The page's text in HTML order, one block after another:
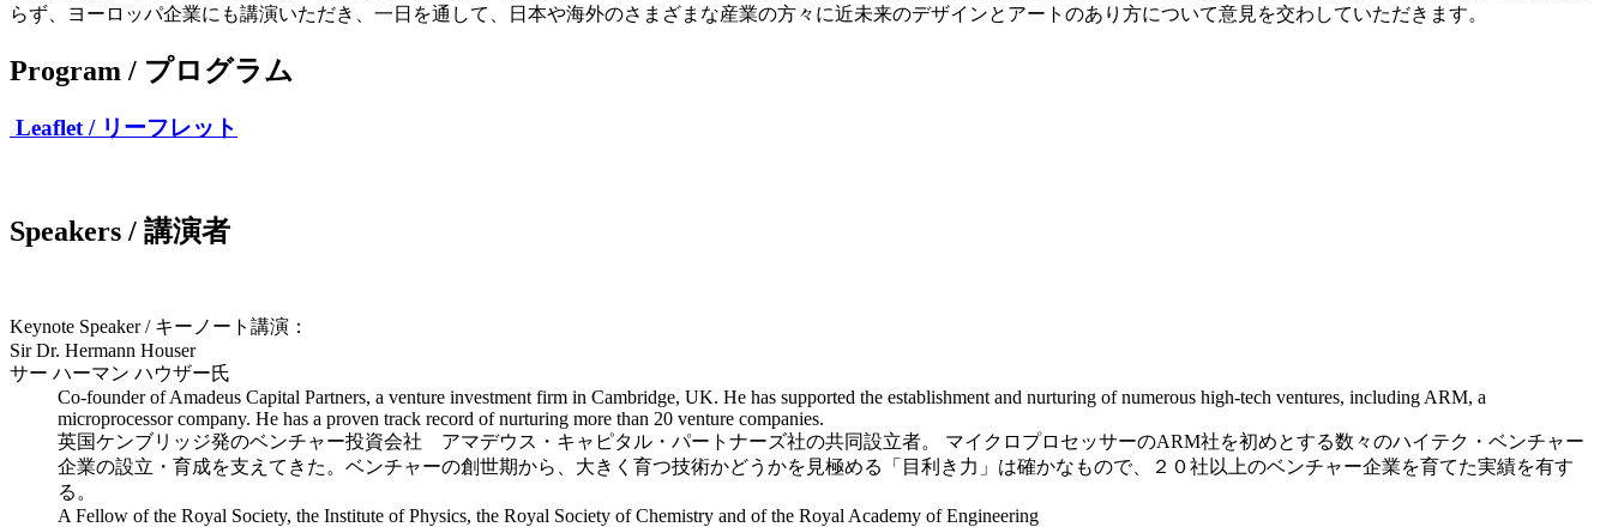
らず、ヨーロッパ企業にも講演いただき、一日を通して、日本や海外のさまざまな産業の方々に近未来のデザインとアートのあり方について意見を交わしていただきます。
Program / プログラム
Leaflet / リーフレット
Speakers / 講演者
Keynote Speaker / キーノート講演：
Sir Dr. Hermann Houser
サー ハーマン ハウザー氏
Co-founder of Amadeus Capital Partners, a venture investment firm in Cambridge, UK. He has supported the establishment and nurturing of numerous high-tech ventures, including ARM, a
microprocessor company. He has a proven track record of nurturing more than 20 venture companies.
英国ケンブリッジ発のベンチャー投資会社 アマデウス・キャピタル・パートナーズ社の共同設立者。 マイクロプロセッサーのARM社を初めとする数々のハイテク・ベンチャー
企業の設立・育成を支えてきた。ベンチャーの創世期から、大きく育つ技術かどうかを見極める「目利き力」は確かなもので、２０社以上のベンチャー企業を育てた実績を有す
る。
A Fellow of the Royal Society, the Institute of Physics, the Royal Society of Chemistry and of the Royal Academy of Engineering